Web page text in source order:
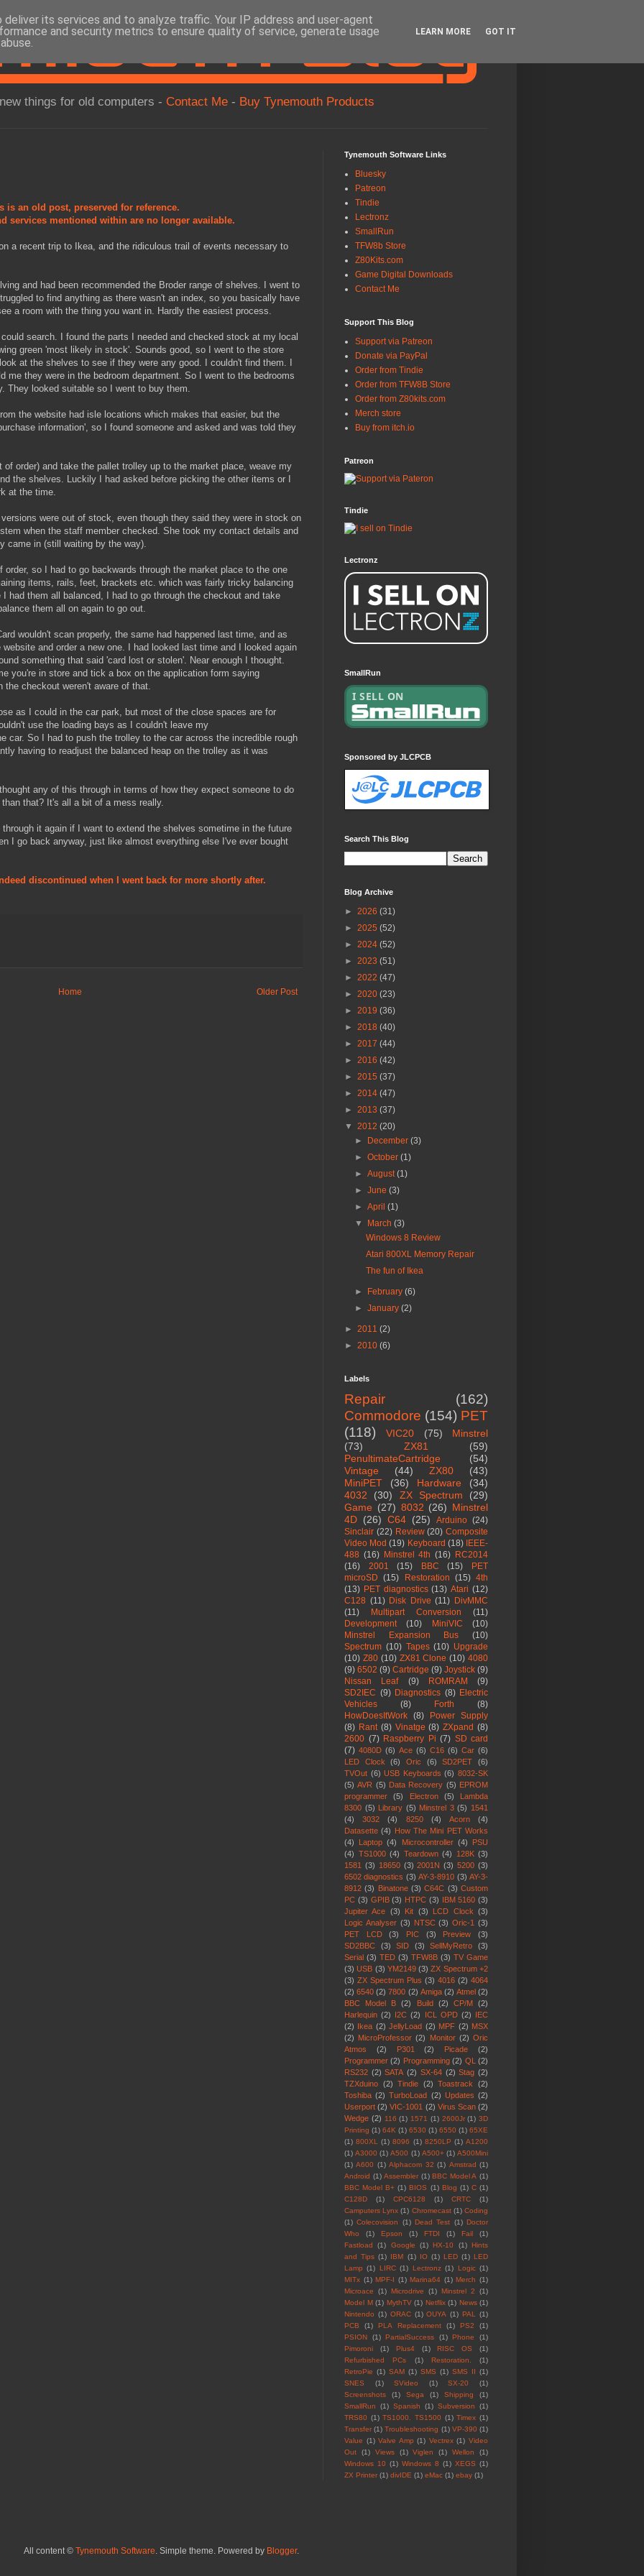
things for old computers - Contact Me - Buy Tynemouth Products
is an old post, preserved for reference.
services mentioned within are no longer available.
a recent trip to Ikea, and the ridiculous trail of events necessary to
and had been recommended the Broder range of shelves. I went to
to find anything as there wasn't an index, so you basically have
a room with the thing you want in. Hardly the easiest process.
search. I found the parts I needed and checked stock at my local
green 'most likely in stock'. Sounds good, so I went to the store
at the shelves to see if they were any good. I couldn't find them. I
me they were in the bedroom department. So I went to the bedrooms
They looked suitable so I went to buy them.
the website had isle locations which makes that easier, but the
information', so I found someone and asked and was told they
order) and take the pallet trolley up to the market place, weave my
the shelves. Luckily I had asked before picking the other items or I
at the time.
were out of stock, even though they said they were in stock on
when the staff member checked. She took my contact details and
came in (still waiting by the way).
so I had to go backwards through the market place to the one
items, rails, feet, brackets etc. which was fairly tricky balancing
had them all balanced, I had to go through the checkout and take
them all on again to go out.
wouldn't scan properly, the same had happened last time, and as
and order a new one. I had looked last time and I looked again
something that said 'card lost or stolen'. Near enough I thought.
you're in store and tick a box on the application form saying
the checkout weren't aware of that.
as I could in the car park, but most of the close spaces are for
use the loading bays as I couldn't leave my
car. So I had to push the trolley to the car across the incredible rough
having to readjust the balanced heap on the trolley as it was
any of this through in terms of how they expect someone to do
that? It's all a bit of a mess really.
it again if I want to extend the shelves sometime in the future
I go back anyway, just like almost everything else I've ever bought
discontinued when I went back for more shortly after.
Older Post
Home
Tynemouth Software Links
Bluesky
Patreon
Tindie
Lectronz
SmallRun
TFW8b Store
Z80Kits.com
Game Digital Downloads
Contact Me
Support This Blog
Support via Patreon
Donate via PayPal
Order from Tindie
Order from TFW8B Store
Order from Z80kits.com
Merch store
Buy from itch.io
Patreon
Tindie
Lectronz
SmallRun
Sponsored by JLCPCB
Search This Blog
Blog Archive
► 2026 (31)
► 2025 (52)
► 2024 (52)
► 2023 (51)
► 2022 (47)
► 2020 (23)
► 2019 (36)
► 2018 (40)
► 2017 (44)
► 2016 (42)
► 2015 (37)
► 2014 (47)
► 2013 (37)
▼ 2012 (20)
►
December(3)
►October(1)
►August(1)
►June(3)
►April(1)
▼
March(3)
Windows 8 Review
Atari 800XL Memory Repair
The fun of Ikea
► February(6)
►January(2)
► 2011 (2)
► 2010 (6)
Labels
Repair
(162)
Commodore (154) PET
(118)
VIC20 (75)
Minstrel
(73)
ZX81
(59)
PenultimateCartridge
(54)
Vintage
(44) ZX80
(43)
MiniPET
(36) Hardware
(34)
4032
(30) ZX Spectrum
(29)
Game (27) 8032 (26) Minstrel
4D (26) C64 (25) Arduino (24)
Sinclair (22) Review (20) Composite
Video Mod (19) Keyboard (18) IEEE-
488 (16) Minstrel 4th (16) RC2014
(16)
2001 (15) BBC (15)
PET
microSD (15) Restoration (15) 4th
(13) PET diagnostics (13) Atari (12)
C128 (11) Disk Drive (11) DivMMC
(11)
Multipart Conversion
(11)
Development
(10) MiniVIC
(10)
Minstrel Expansion Bus
(10)
Spectrum (10) Tapes (10) Upgrade
(10) Z80 (10) ZX81 Clone (10) 4080
(9) 6502 (9) Cartridge (9) Joystick (9)
Nissan Leaf
(9) ROMRAM
(9)
SD2IEC (9) Diagnostics (8) Electric
Vehicles
(8) Forth
(8)
HowDoesItWork (8)
Power Supply
(8) Rant (8) Vinatge (8) ZXpand (8)
2600 (7) Raspberry Pi (7) SD card
(7) 4080D (6) Ace (6) C16 (6) Car (6)
LED Clock
(6) Oric (6) SD2PET
(6)
TVOut (6) USB Keyboards (6) 8032-SK
(5) AVR (5) Data Recovery (5) EPROM
programmer
(5) Electron (5)
Lambda
8300 (5) Library (5) Minstrel 3 (5) 1541
(4)
3032 (4) 8250 (4) Acorn
(4)
Datasette (4)
How The Mini PET Works
(4)
Laptop (4) Microcontroller (4)
PSU
(4) TS1000 (4) Teardown (4) 128K (3)
1581
(3) 18650 (3) 2001N (3) 5200 (3)
6502 diagnostics (3) AY-3-8910 (3) AY-3-
8912 (3) Binatone (3) C64C (3) Custom
PC (3) GPIB (3) HTPC (3) IBM 5160 (3)
Jupiter Ace (3) Kit (3) LCD Clock (3)
Logic Analyser (3) NTSC (3) Oric-1
(3)
PET LCD
(3) PIC (3) Preview
(3)
SD2BBC
(3) SID (3) SellMyRetro
(3)
Serial (3) TED (3) TFW8B (3) TV Game
(3) USB (3) YM2149 (3) ZX Spectrum +2
(3) ZX Spectrum Plus (3) 4016 (2) 4064
(2) 6540 (2) 7800 (2) Amiga (2) Atmel (2)
BBC Model B
(2) Build (2) CP/M
(2)
Harlequin (2) I2C (2) ICL OPD (2)
IEC
(2)
Ikea (2) JellyLoad (2) MPF (2) MSX
(2) MicroProfessor (2) Monitor (2) Oric
Atmos
(2) P301 (2) Picade
(2)
Programmer (2) Programming (2) QL
(2)
RS232 (2) SATA (2) SX-64 (2) Stag (2)
TZXduino (2) Tindie (2) Toastrack
(2)
Toshiba (2) TurboLoad (2) Updates (2)
Userport (2) VIC-1001 (2) Virus Scan (2)
Wedge (2) 116 (1) 1571 (1) 2600Jr (1) 3D
Printing (1) 64K (1) 6530 (1) 6550 (1) 65XE
(1) 800XL (1) 8096 (1) 8250LP (1) A1200
(1) A3000 (1) A500 (1) A500+ (1) A500Mini
(1) A600 (1) Alphacom 32 (1) Amstrad (1)
Android (1) Assembler (1) BBC Model A (1)
BBC Model B+ (1) BIOS (1) Blog (1) C (1)
C128D
(1) CPC6128 (1) CRTC
(1)
Camputers Lynx (1) Chromecast (1) Coding
(1) Colecovision (1) Dead Test (1) Doctor
Who
(1) Epson (1) FTDI (1) Fail
(1)
Fastload
(1) Google (1) HX-10 (1)
Hints
and Tips (1) IBM (1) IO (1) LED (1) LED
Lamp (1) LIRC (1) Lectronz (1) Logic (1)
MITx (1) MPF-I (1) Marina64 (1) Merch (1)
Microace
(1) Microdrive (1) Minstrel 2
(1)
Model M (1) MythTV (1) Netflix (1) News (1)
Nintendo (1) ORAC (1) OUYA (1) PAL (1)
PCB
(1) PLA Replacement (1) PS2
(1)
PSION
(1) PartialSuccess (1) Phone
(1)
Pimoroni
(1) Plus4 (1) RISC OS
(1)
Refurbished PCs
(1) Restoration.
(1)
RetroPie (1) SAM (1) SMS (1) SMS II
(1)
SNES
(1) SVideo (1) SX-20
(1)
Screenshots
(1) Sega (1) Shipping
(1)
SmallRun
(1) Spanish (1) Subversion
(1)
TRS80 (1) TS1000. TS1500 (1) Timex (1)
Transfer (1) Troubleshooting (1) VP-390 (1)
Value (1) Valve Amp (1) Vectrex (1) Video
Out
(1) Views (1) Viglen (1) Wellon
(1)
Windows 10 (1) Windows 8 (1) XEGS (1)
ZX Printer (1) divIDE (1) eMac (1) ebay (1)
All content © Tynemouth Software. Simple theme. Powered by Blogger.
its services and to analyze traffic. Your IP address and user-agent
and security metrics to ensure quality of service, generate usage
LEARN MORE GOT IT